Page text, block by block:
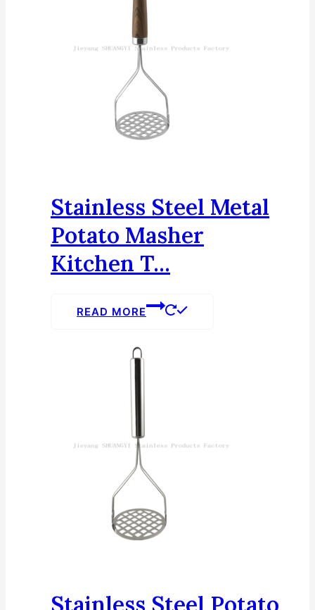
Stainless Steel Metal
Potato Masher
Kitchen T...
READ MORE
Stainless Steel Potato